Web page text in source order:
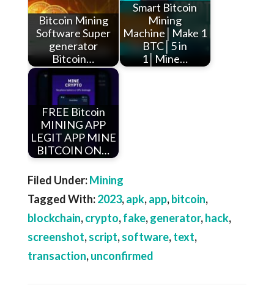
Bitcoin Mining
Software Super
generator
Bitcoin…
Smart Bitcoin
Mining
Machine│Make 1
BTC│5 in
1│Mine…
FREE Bitcoin
MINING APP
LEGIT APP MINE
BITCOIN ON…
Filed Under:Mining
Tagged With:2023,apk,app,bitcoin,
blockchain,crypto,fake,generator,hack,
screenshot,script,software,text,
transaction,unconfirmed